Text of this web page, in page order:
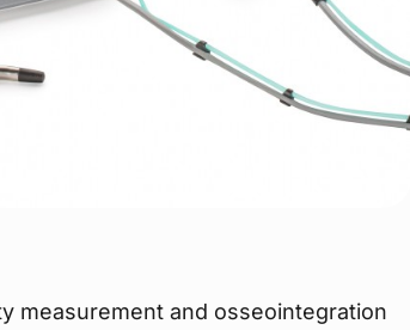
measurement and osseointegration